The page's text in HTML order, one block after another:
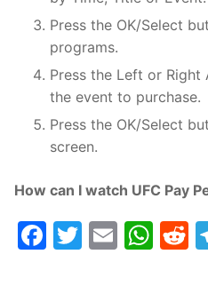
Press the OK/Select
programs.
Press the Left or
the event to purchase.
Press the OK/Select
screen.
How can I watch UFC Pay
Facebook
Twitter
Email